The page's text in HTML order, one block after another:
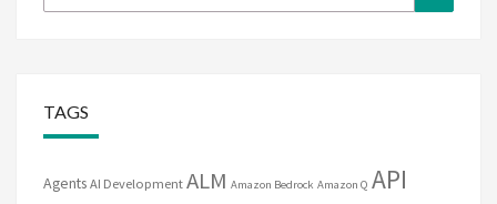
for:
TAGS
Agents AI Development ALM Amazon Bedrock Amazon Q API